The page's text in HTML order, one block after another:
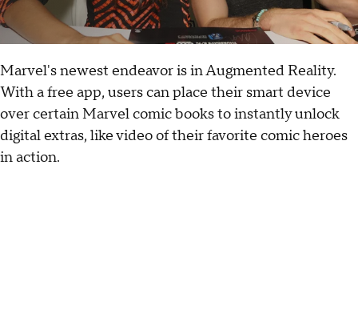
Marvel's newest endeavor is in Augmented Reality.
With a free app, users can place their smart device
over certain Marvel comic books to instantly unlock
digital extras, like video of their favorite comic heroes
in action.